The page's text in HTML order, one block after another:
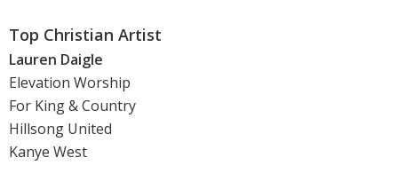
Top Christian Artist
Lauren Daigle
Elevation Worship
For King & Country
Hillsong United
Kanye West